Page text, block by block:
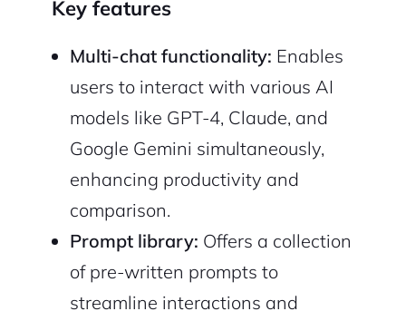
Key features
Multi-chat functionality: Enables
users to interact with various AI
models like GPT-4, Claude, and
Google Gemini simultaneously,
enhancing productivity and
comparison.
Prompt library: Offers a collection
of pre-written prompts to
streamline interactions and